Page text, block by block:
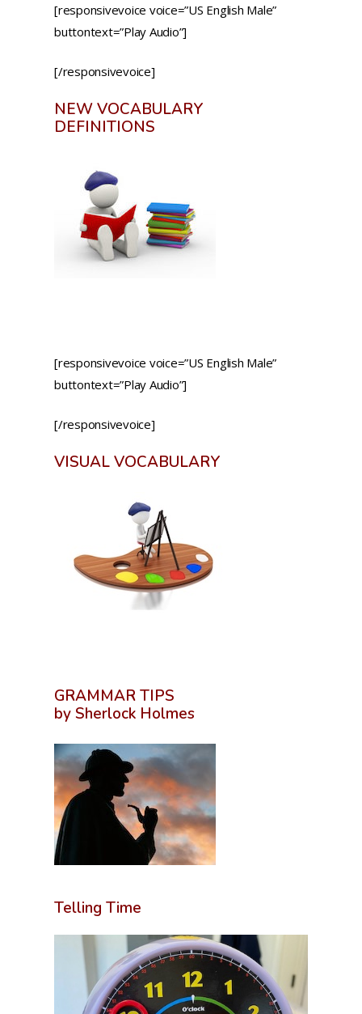
[responsivevoice voice=”US English Male”
buttontext=”Play Audio”]
[/responsivevoice]
NEW VOCABULARY
DEFINITIONS
[responsivevoice voice=”US English Male”
buttontext=”Play Audio”]
[/responsivevoice]
VISUAL VOCABULARY
GRAMMAR TIPS
by Sherlock Holmes
Telling Time